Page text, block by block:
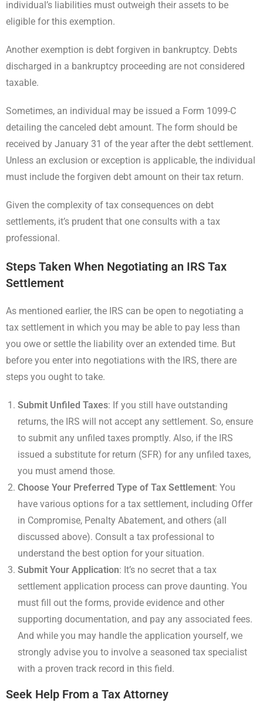
individual’s liabilities must outweigh their assets to be
eligible for this exemption.
Another exemption is debt forgiven in bankruptcy. Debts
discharged in a bankruptcy proceeding are not considered
taxable.
Sometimes, an individual may be issued a Form 1099-C
detailing the canceled debt amount. The form should be
received by January 31 of the year after the debt settlement.
Unless an exclusion or exception is applicable, the individual
must include the forgiven debt amount on their tax return.
Given the complexity of tax consequences on debt
settlements, it’s prudent that one consults with a tax
professional.
Steps Taken When Negotiating an IRS Tax
Settlement
As mentioned earlier, the IRS can be open to negotiating a
tax settlement in which you may be able to pay less than
you owe or settle the liability over an extended time. But
before you enter into negotiations with the IRS, there are
steps you ought to take.
Submit Unfiled Taxes: If you still have outstanding
returns, the IRS will not accept any settlement. So, ensure
to submit any unfiled taxes promptly. Also, if the IRS
issued a substitute for return (SFR) for any unfiled taxes,
you must amend those.
Choose Your Preferred Type of Tax Settlement: You
have various options for a tax settlement, including Offer
in Compromise, Penalty Abatement, and others (all
discussed above). Consult a tax professional to
understand the best option for your situation.
Submit Your Application: It’s no secret that a tax
settlement application process can prove daunting. You
must fill out the forms, provide evidence and other
supporting documentation, and pay any associated fees.
And while you may handle the application yourself, we
strongly advise you to involve a seasoned tax specialist
with a proven track record in this field.
Seek Help From a Tax Attorney